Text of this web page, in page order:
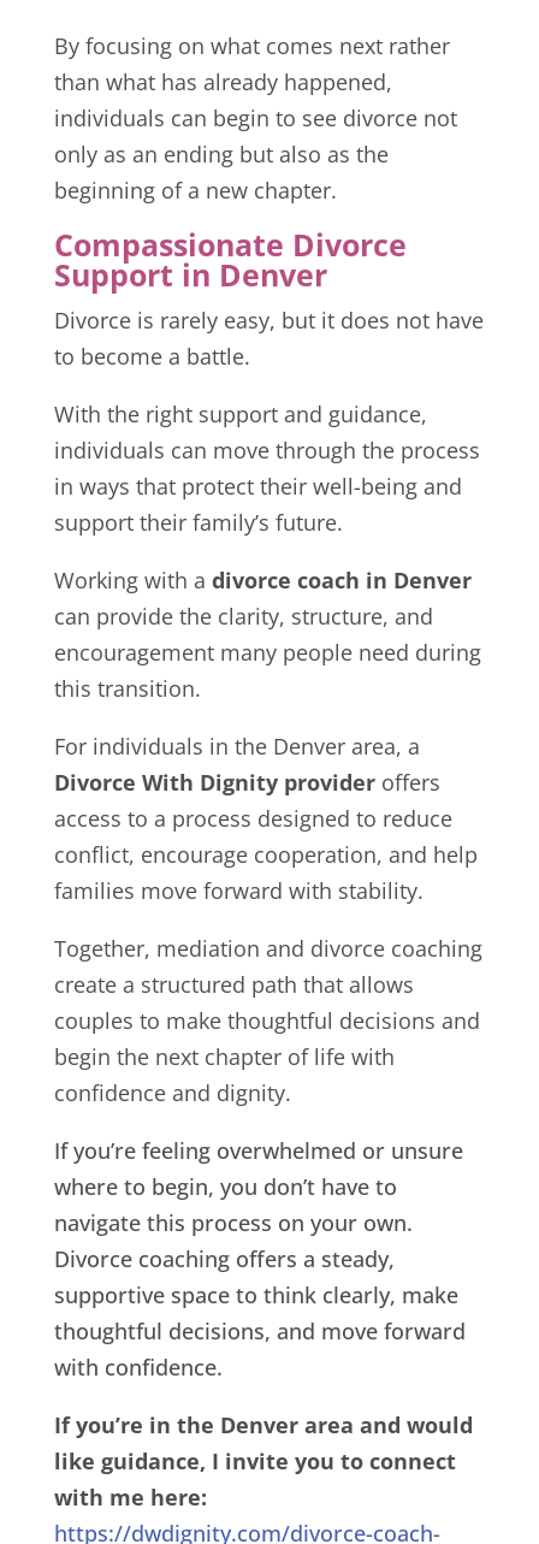
By focusing on what comes next rather
than what has already happened,
individuals can begin to see divorce not
only as an ending but also as the
beginning of a new chapter.
Compassionate Divorce
Support in Denver
Divorce is rarely easy, but it does not have
to become a battle.
With the right support and guidance,
individuals can move through the process
in ways that protect their well-being and
support their family’s future.
Working with a divorce coach in Denver
can provide the clarity, structure, and
encouragement many people need during
this transition.
For individuals in the Denver area, a
Divorce With Dignity provideroffers
access to a process designed to reduce
conflict, encourage cooperation, and help
families move forward with stability.
Together, mediation and divorce coaching
create a structured path that allows
couples to make thoughtful decisions and
begin the next chapter of life with
confidence and dignity.
If you’re feeling overwhelmed or unsure
where to begin, you don’t have to
navigate this process on your own.
Divorce coaching offers a steady,
supportive space to think clearly, make
thoughtful decisions, and move forward
with confidence.
If you’re in the Denver area and would
like guidance, I invite you to connect
with me here:
https://dwdignity.com/divorce-coach-